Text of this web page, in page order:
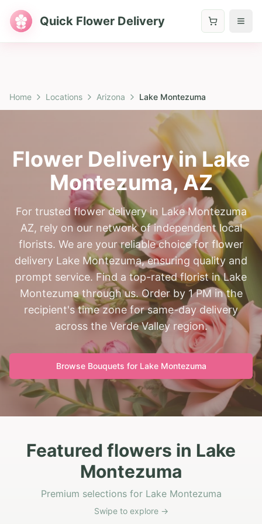
Quick Flower Delivery
Home Locations Arizona Lake Montezuma
Flower Delivery inLake
Montezuma,AZ
For trusted flower delivery in Lake Montezuma
AZ, rely on our network of independent local
florists. We are your reliable choice for flower
delivery Lake Montezuma, ensuring quality and
prompt service. Find a top-rated florist in Lake
Montezuma through us. Order by 1 PM in the
recipient's time zone for same-day delivery
across the Verde Valley region.
Browse Bouquets for Lake Montezuma
Featured flowers in Lake
Montezuma
Premium selections for Lake Montezuma
Swipe to explore →